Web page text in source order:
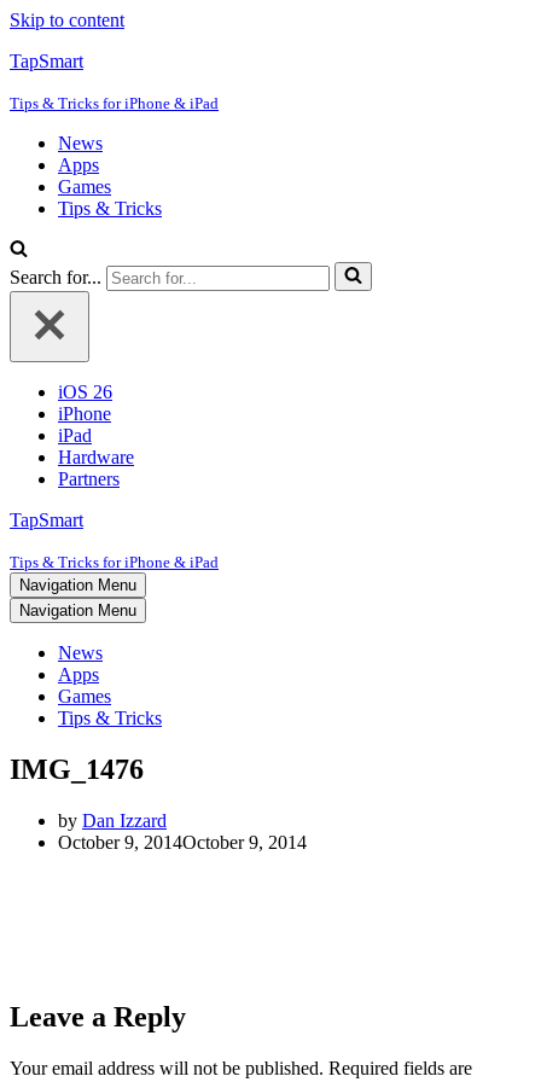
Skip to content
TapSmart
Tips & Tricks for iPhone & iPad
News
Apps
Games
Tips & Tricks
Search for...
iOS 26
iPhone
iPad
Hardware
Partners
TapSmart
Tips & Tricks for iPhone & iPad
Navigation Menu
Navigation Menu
News
Apps
Games
Tips & Tricks
IMG_1476
by Dan Izzard
October 9, 2014October 9, 2014
Leave a Reply
Your email address will not be published. Required fields are